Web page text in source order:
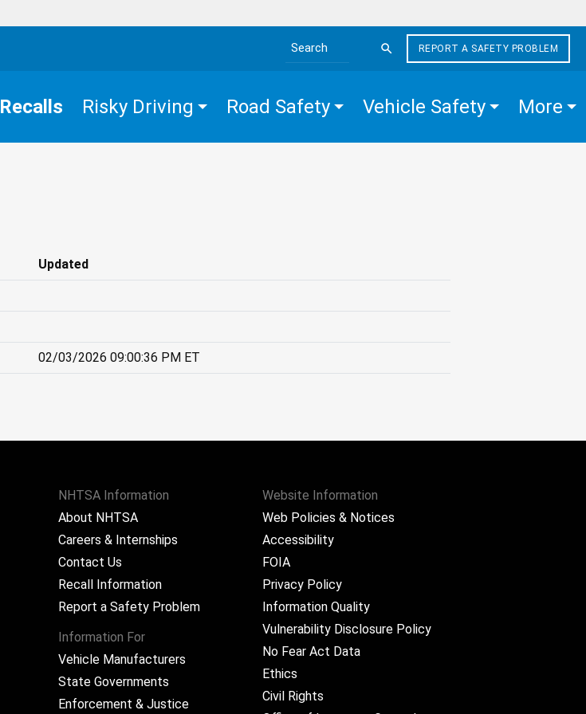
Search the site
REPORT A SAFETY PROBLEM
Recalls Risky Driving Road Safety Vehicle Safety More
Updated
02/03/2026 09:00:36 PM ET
NHTSA Information
About NHTSA
Careers & Internships
Contact Us
Recall Information
Report a Safety Problem
Information For
Vehicle Manufacturers
State Governments
Enforcement & Justice
Website Information
Web Policies & Notices
Accessibility
FOIA
Privacy Policy
Information Quality
Vulnerability Disclosure Policy
No Fear Act Data
Ethics
Civil Rights